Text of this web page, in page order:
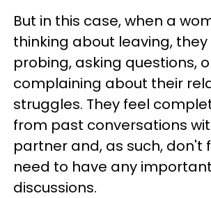
But in this case, when a
thinking about leaving,
probing, asking questions,
complaining about their
struggles. They feel
from past conversations
partner and, as such, don't
need to have any important
discussions.